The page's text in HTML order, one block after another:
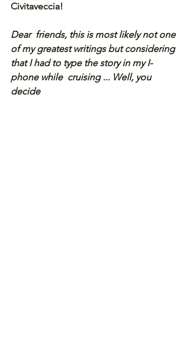
Civitaveccia!
Dear  friends, this is most likely not one
of my greatest writings but considering
that I had to type the story in my I-
phone while  cruising ... Well, you
decide